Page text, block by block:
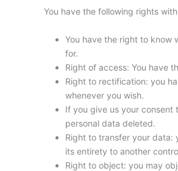
You have the following rights
You have the right to know
for.
Right of access: You have
Right to rectification: you
whenever you wish.
If you give us your
personal data deleted.
Right to transfer your data:
its entirety to another
Right to object: you may